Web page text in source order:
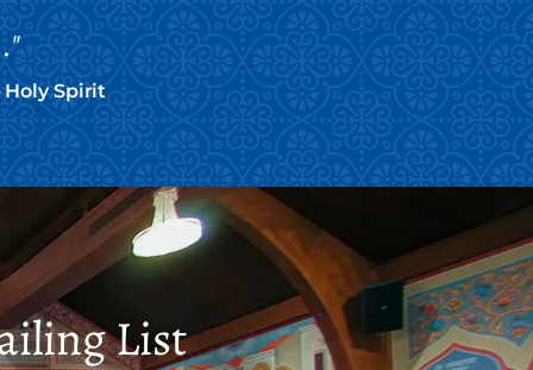
Holy Spirit
List